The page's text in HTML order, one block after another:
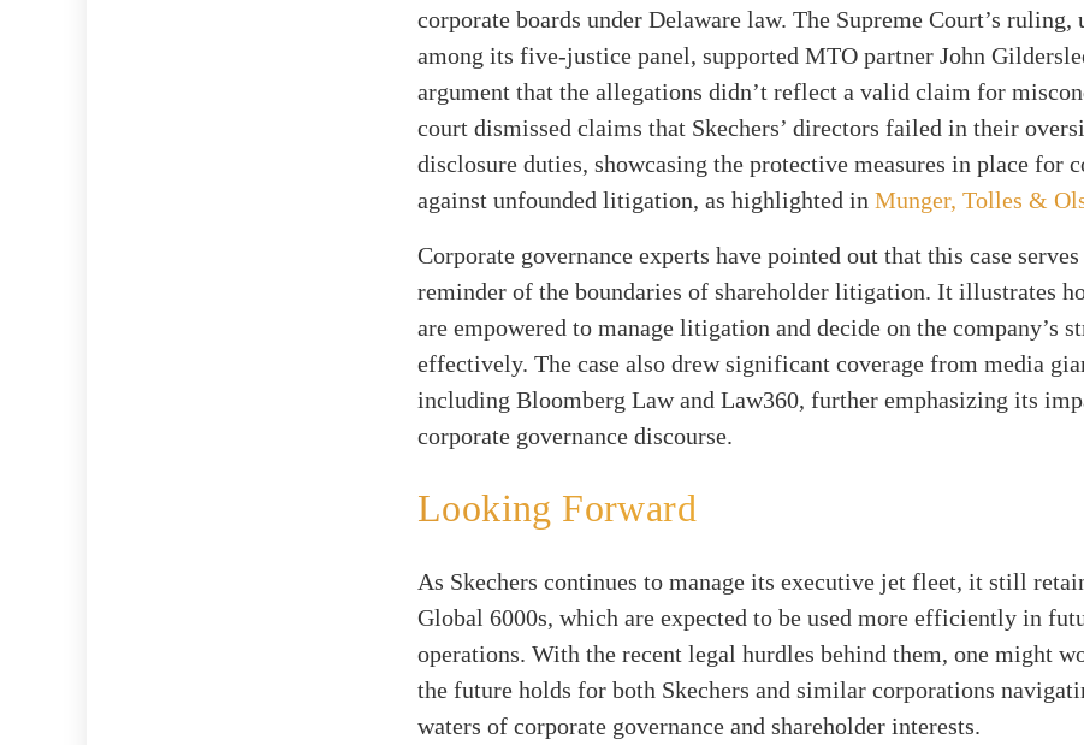
corporate boards under Delaware law. The Supreme Court’s ruling,
among its five-justice panel, supported MTO partner John
argument that the allegations didn’t reflect a valid claim for
court dismissed claims that Skechers’ directors failed in their
disclosure duties, showcasing the protective measures in place for
against unfounded litigation, as highlighted in Munger, Tolles &
Corporate governance experts have pointed out that this case
reminder of the boundaries of shareholder litigation. It illustrates
are empowered to manage litigation and decide on the company’s
effectively. The case also drew significant coverage from media
including Bloomberg Law and Law360, further emphasizing its
corporate governance discourse.
Looking Forward
As Skechers continues to manage its executive jet fleet, it still
Global 6000s, which are expected to be used more efficiently in
operations. With the recent legal hurdles behind them, one might
the future holds for both Skechers and similar corporations
waters of corporate governance and shareholder interests.